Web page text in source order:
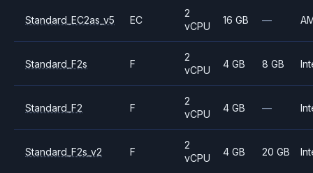
Standard_EC2as_v5 EC
2
vCPU
16 GB —
Standard_F2s F
2
vCPU
4 GB 8 GB
Standard_F2 F
2
vCPU
4 GB —
Standard_F2s_v2 F
2
vCPU
4 GB 20 GB